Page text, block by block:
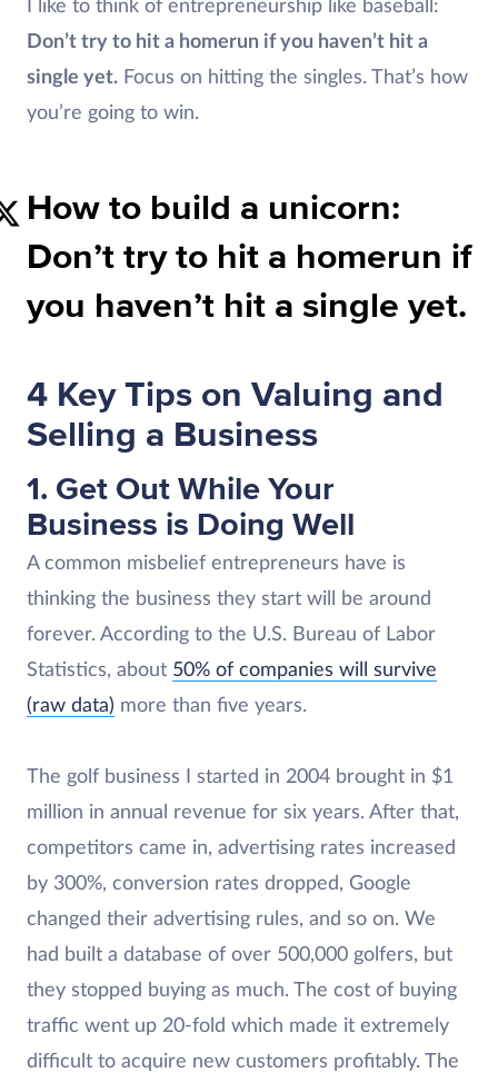
I like to think of entrepreneurship like baseball:
Don’t try to hit a homerun if you haven’t hit a
single yet. Focus on hitting the singles. That’s how
you’re going to win.
How to build a unicorn:
Don’t try to hit a homerun if
you haven’t hit a single yet.
4 Key Tips on Valuing and
Selling a Business
1. Get Out While Your
Business is Doing Well
A common misbelief entrepreneurs have is
thinking the business they start will be around
forever. According to the U.S. Bureau of Labor
Statistics, about 50% of companies will survive
(raw data) more than five years.
The golf business I started in 2004 brought in $1
million in annual revenue for six years. After that,
competitors came in, advertising rates increased
by 300%, conversion rates dropped, Google
changed their advertising rules, and so on. We
had built a database of over 500,000 golfers, but
they stopped buying as much. The cost of buying
traffic went up 20-fold which made it extremely
difficult to acquire new customers profitably. The